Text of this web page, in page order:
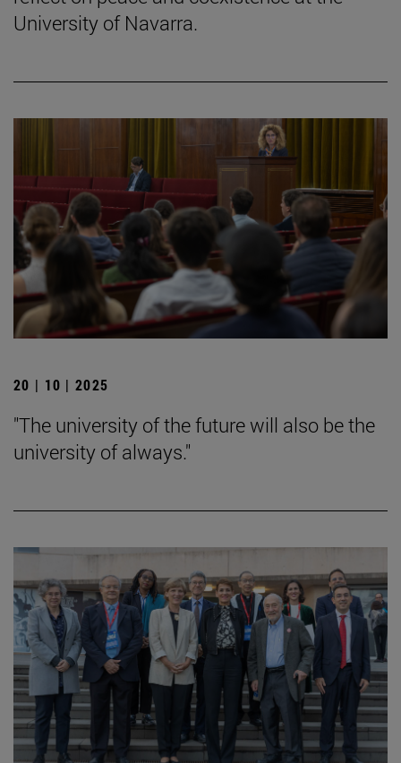
University of Navarra.
20 | 10 | 2025
"The university of the future will also be the
university of always."